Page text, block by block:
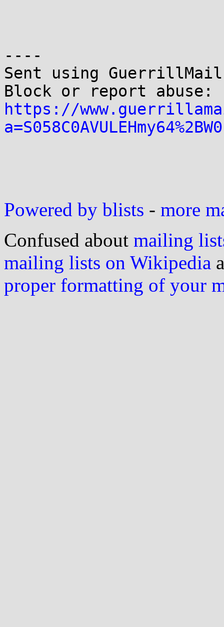
----
Sent using
https://
Powered by blists - more
Confused about mailing
mailing lists on Wikipedia
proper formatting of your